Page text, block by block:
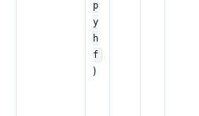
p
y
h
f
)